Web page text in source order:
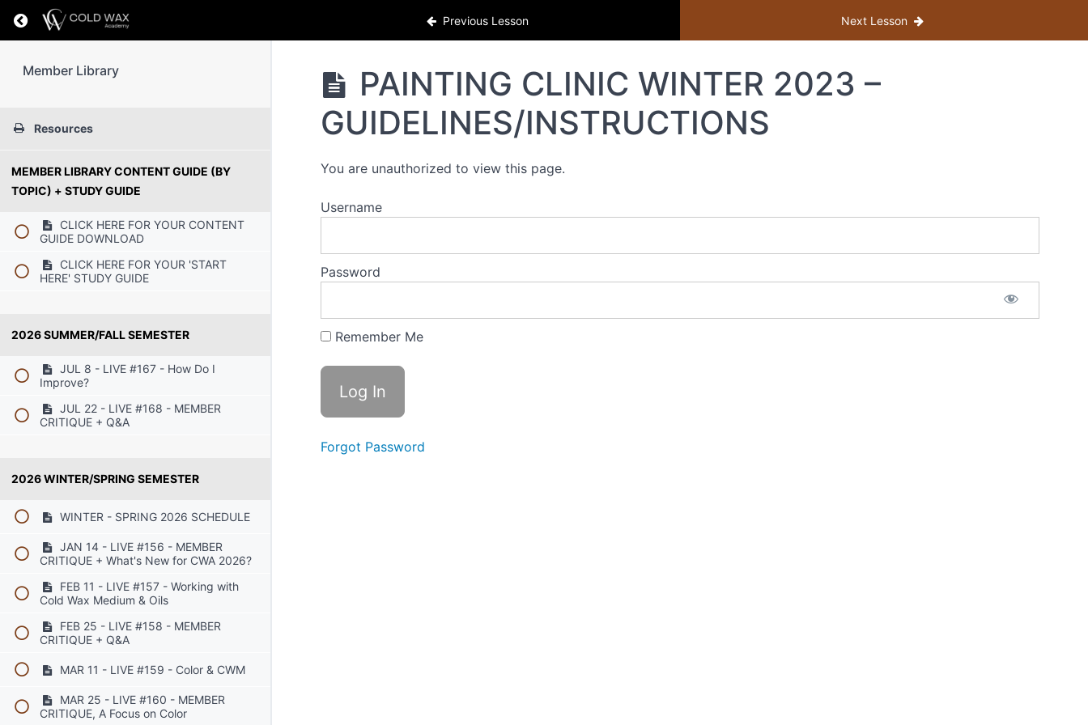
Return to course: Member Library Previous Lesson Next Lesson
Member Library
Resources
MEMBER LIBRARY CONTENT GUIDE (BY
TOPIC) + STUDY GUIDE
CLICK HERE FOR YOUR CONTENT
GUIDE DOWNLOAD
CLICK HERE FOR YOUR 'START
HERE' STUDY GUIDE
2026 SUMMER/FALL SEMESTER
JUL 8 - LIVE #167 - How Do I
Improve?
JUL 22 - LIVE #168 - MEMBER
CRITIQUE + Q&A
2026 WINTER/SPRING SEMESTER
WINTER - SPRING 2026 SCHEDULE
JAN 14 - LIVE #156 - MEMBER
CRITIQUE + What's New for CWA 2026?
FEB 11 - LIVE #157 - Working with
Cold Wax Medium & Oils
FEB 25 - LIVE #158 - MEMBER
CRITIQUE + Q&A
MAR 11 - LIVE #159 - Color & CWM
MAR 25 - LIVE #160 - MEMBER
CRITIQUE, A Focus on Color
PAINTING CLINIC WINTER 2023 –
GUIDELINES/INSTRUCTIONS
You are unauthorized to view this page.
Username
Password
Remember Me
Forgot Password